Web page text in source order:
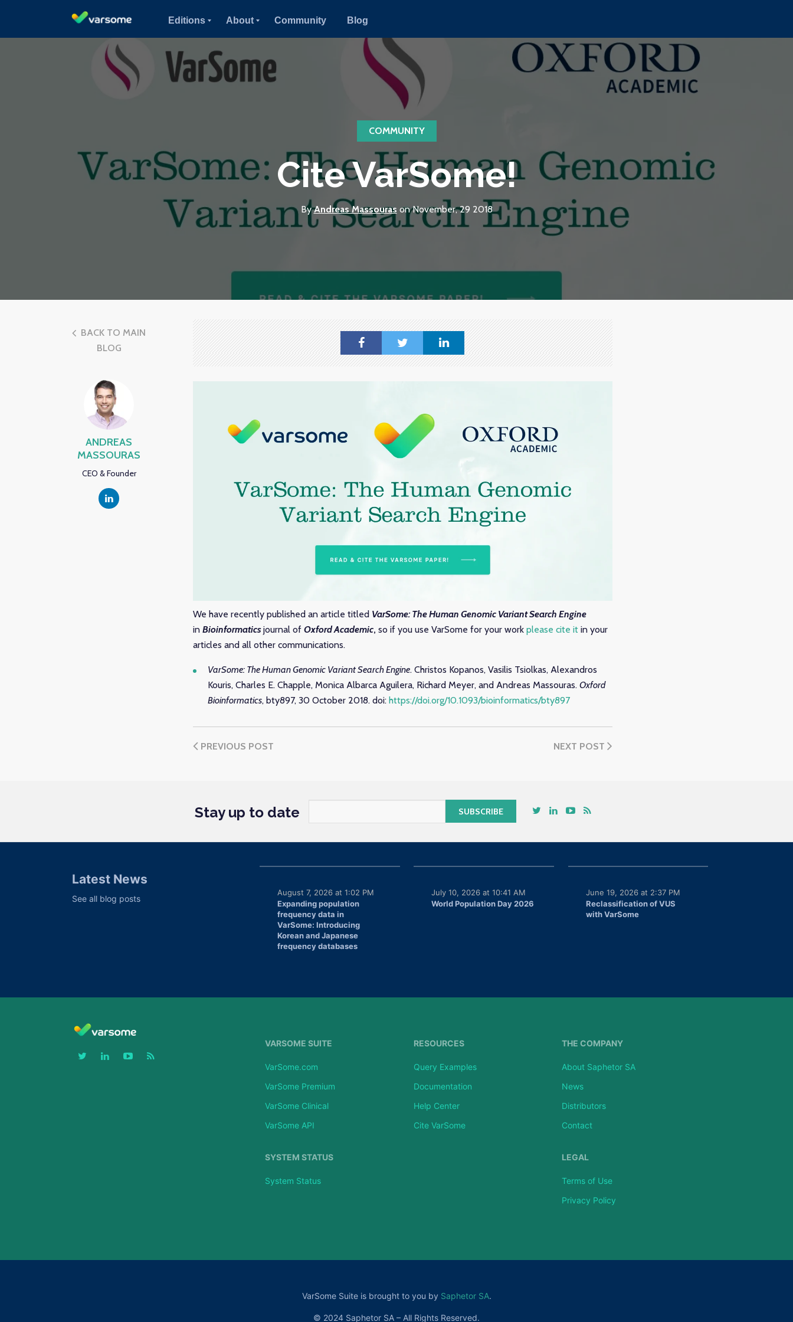
Editions About Community Blog
COMMUNITY
Cite VarSome!
ByAndreas Massouras on November, 29 2018
BACK TO MAIN
BLOG
ANDREAS
MASSOURAS
CEO & Founder
We have recently published an article titled VarSome: The Human Genomic Variant Search Engine
in Bioinformaticsjournal of Oxford Academic, so if you use VarSome for your work please cite it in your
articles and all other communications.
VarSome: The Human Genomic Variant Search Engine. Christos Kopanos, Vasilis Tsiolkas, Alexandros
Kouris, Charles E. Chapple, Monica Albarca Aguilera, Richard Meyer, and Andreas Massouras. Oxford
Bioinformatics, bty897, 30 October 2018. doi: https://doi.org/10.1093/bioinformatics/bty897
PREVIOUS POST NEXT POST
Stay up to date
Latest News
See all blog posts
Expanding population
frequency data in
VarSome: Introducing
Korean and Japanese
frequency databases
August 7, 2026 at 1:02 PM
World Population Day 2026
July 10, 2026 at 10:41 AM
Reclassification of VUS
with VarSome
June 19, 2026 at 2:37 PM
VARSOME SUITE
VarSome.com
VarSome Premium
VarSome Clinical
VarSome API
SYSTEM STATUS
System Status
RESOURCES
Query Examples
Documentation
Help Center
Cite VarSome
THE COMPANY
About Saphetor SA
News
Distributors
Contact
LEGAL
Terms of Use
Privacy Policy
VarSome Suite is brought to you by Saphetor SA.
© 2024 Saphetor SA – All Rights Reserved.